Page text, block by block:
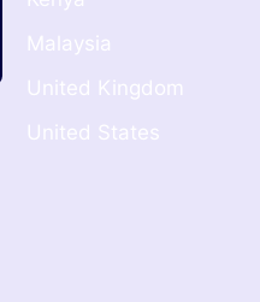
Malaysia
United Kingdom
United States